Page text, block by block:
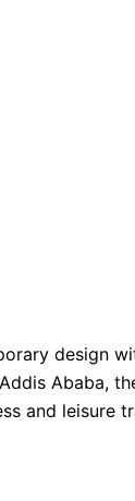
design
Ababa,
and leisure